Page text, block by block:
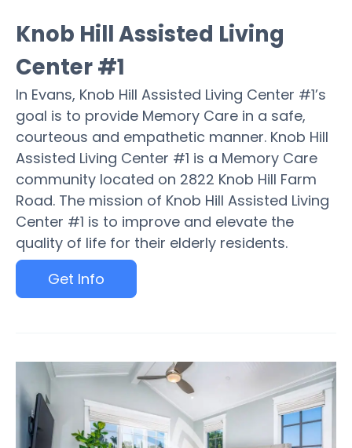
Knob Hill Assisted Living
Center #1
In Evans, Knob Hill Assisted Living Center #1’s
goal is to provide Memory Care in a safe,
courteous and empathetic manner. Knob Hill
Assisted Living Center #1 is a Memory Care
community located on 2822 Knob Hill Farm
Road. The mission of Knob Hill Assisted Living
Center #1 is to improve and elevate the
quality of life for their elderly residents.
Get Info